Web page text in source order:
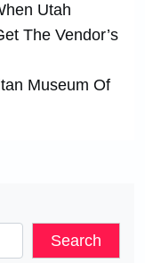
Utah
The Vendor’s
Museum Of
Search